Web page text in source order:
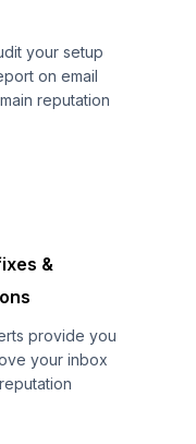
your setup
on email
reputation
&
provide you
your inbox